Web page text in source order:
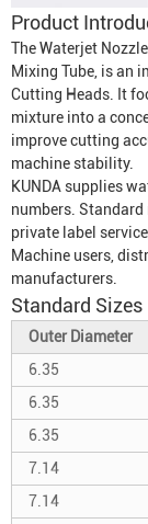
Product
TheWaterjet
Mixing Tube , is an
Cutting Heads. It
mixture into a
improve cutting
machine stability.
KUNDA supplies
numbers. Standard
private label
Machine users,
manufacturers.
Standard Sizes
Outer Diameter
6.35
6.35
6.35
7.14
7.14